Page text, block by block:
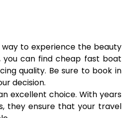
to experience the beauty
you can find cheap fast boat
quality. Be sure to book in
decision.
excellent choice. With years
they ensure that your travel